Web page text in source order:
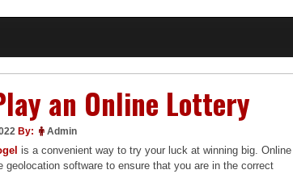
an Online Lottery
By: Admin
is a convenient way to try your luck at winning big. Online
geolocation software to ensure that you are in the correct